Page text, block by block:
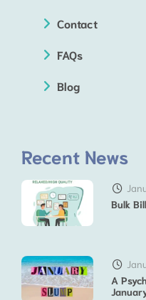
Contact
FAQs
Blog
Recent News
Bulk
A